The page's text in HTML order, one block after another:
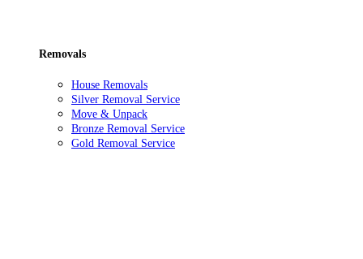
Removals
House Removals
Silver Removal Service
Move & Unpack
Bronze Removal Service
Gold Removal Service